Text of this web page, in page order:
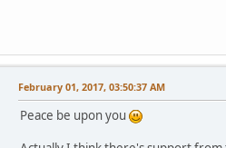
February 01, 2017, 03:50:37 AM
Peace be upon you